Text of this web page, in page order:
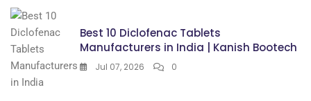
Best 10 Diclofenac Tablets
Manufacturers in India | Kanish Bootech
Jul 07, 2026 0